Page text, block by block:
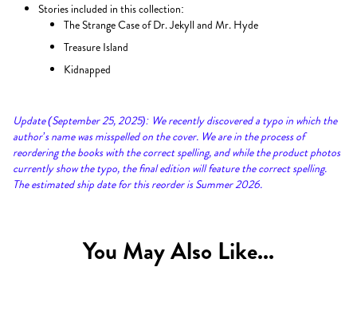
Stories included in this collection:
The Strange Case of Dr. Jekyll and Mr. Hyde
Treasure Island
Kidnapped
Update (September 25, 2025): We recently discovered a typo in which the
author’s name was misspelled on the cover. We are in the process of
reordering the books with the correct spelling, and while the product photos
currently show the typo, the final edition will feature the correct spelling.
The estimated ship date for this reorder is Summer 2026.
You May Also Like...